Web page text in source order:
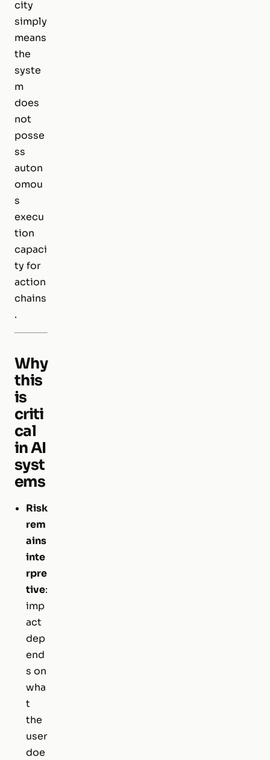
city
simply
means
the
syste
m
does
not
posse
ss
auton
omou
s
execu
tion
capaci
ty for
action
chains
.
Why
this
is
criti
cal
in AI
syst
ems
Risk
rem
ains
inte
rpre
tive:
imp
act
dep
end
s on
wha
t
the
user
doe